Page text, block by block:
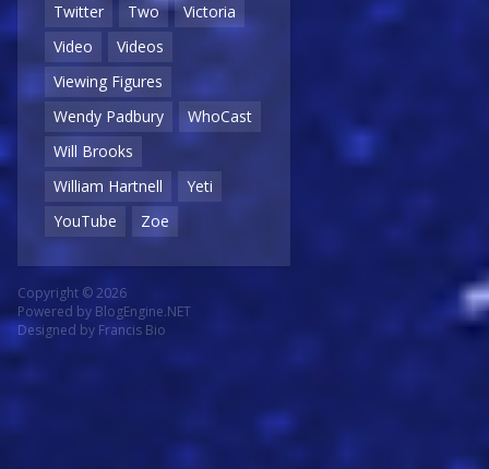
Twitter
Two
Victoria
Video
Videos
Viewing Figures
Wendy Padbury
WhoCast
Will Brooks
William Hartnell
Yeti
YouTube
Zoe
Copyright © 2026
Powered by BlogEngine.NET
Designed by Francis Bio